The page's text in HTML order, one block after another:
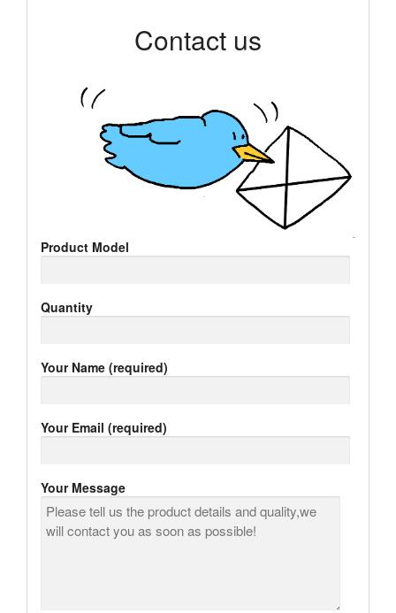
Contact us
Product Model
Quantity
Your Name (required)
Your Email (required)
Your Message